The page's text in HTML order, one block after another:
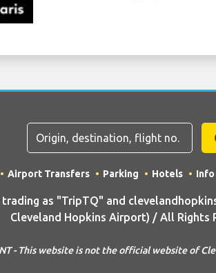
Airport Transfers Parking Hotels Info
trading as "TripTQ" and
Cleveland Hopkins Airport) / All Rights
- This website is not the official website of